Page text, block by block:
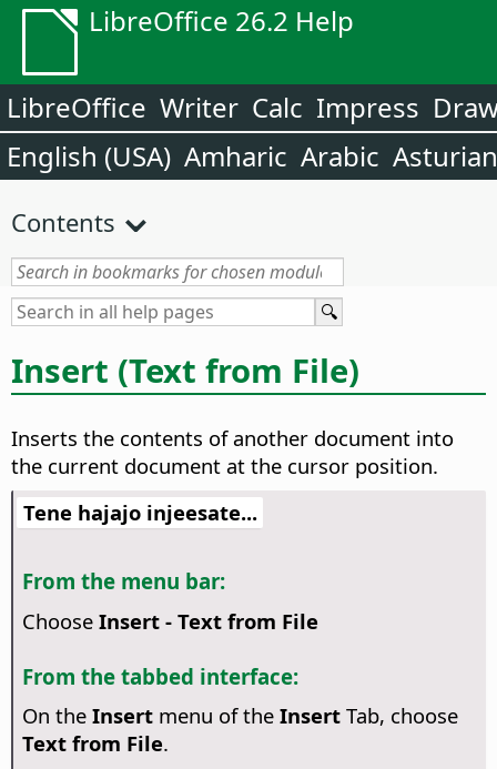
LibreOffice 26.2 Help
LibreOffice Writer Calc Impress
English (USA) Amharic Arabic Asturian
Contents
Insert (Text from File)
Inserts the contents of another document into
the current document at the cursor position.
Tene hajajo injeesate...
From the menu bar:
Choose Insert - Text from File
From the tabbed interface:
On the Insertmenu of the InsertTab, choose
Text from File.